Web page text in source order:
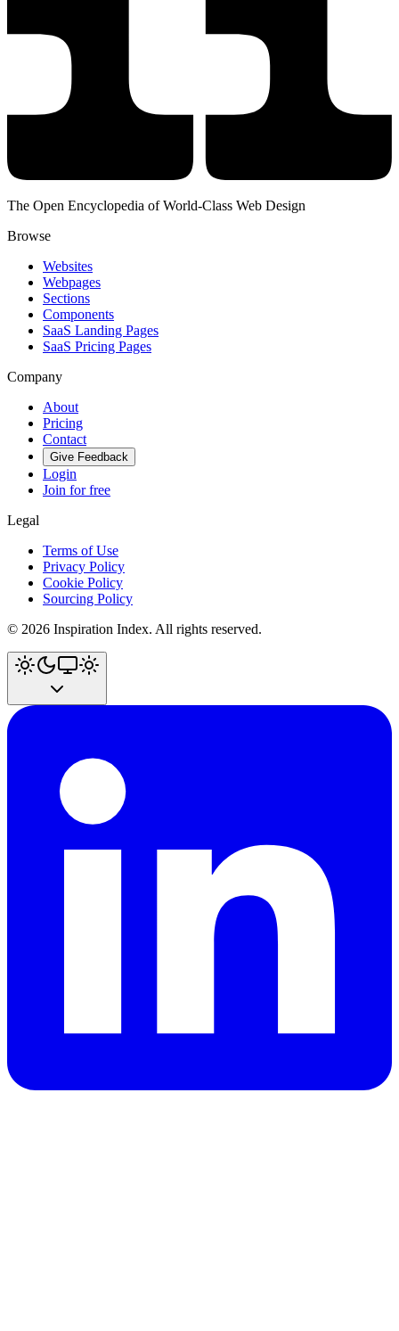
The Open Encyclopedia of World-Class Web Design
Browse
Websites
Webpages
Sections
Components
SaaS Landing Pages
SaaS Pricing Pages
Company
About
Pricing
Contact
Give Feedback
Login
Join for free
Legal
Terms of Use
Privacy Policy
Cookie Policy
Sourcing Policy
© 2026 Inspiration Index. All rights reserved.